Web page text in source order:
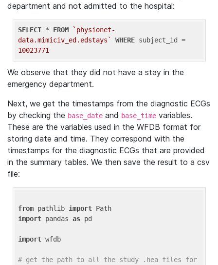
department and not admitted to the hospital:
SELECT * FROM
`physionet-
data.mimiciv_ed.edstays`
WHERE
10023771
We observe that they did not have a stay in the
emergency department.
Next, we get the timestamps from the diagnostic ECGs
by checking the base_date and base_time variables.
These are the variables used in the WFDB format for
storing date and time. They correspond with the
timestamps for the diagnostic ECGs that are provided
in the summary tables. We then save the result to a csv
file:
from pathlib import
import pandas as pd
import wfdb
# get the path to all the study .hea files for